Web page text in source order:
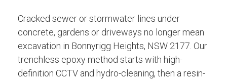
Cracked sewer or stormwater lines under
concrete, gardens or driveways no longer mean
excavation in Bonnyrigg Heights, NSW 2177. Our
trenchless epoxy method starts with high-
definition CCTV and hydro-cleaning, then a resin-